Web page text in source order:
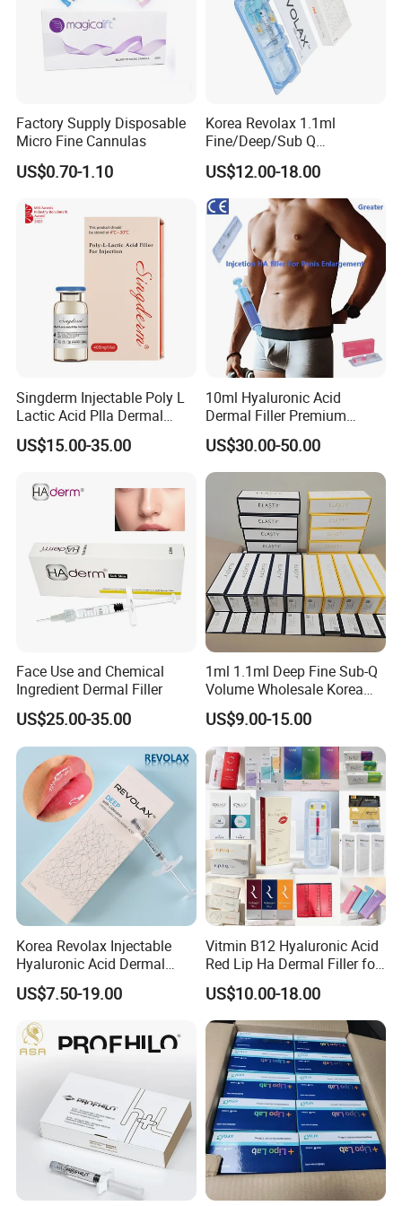
Factory Supply Disposable
Micro Fine Cannulas
US$0.70-1.10
Korea Revolax 1.1ml
Fine/Deep/Sub Q
Hyaluronic Acid Injectable
Ha Dermal Filler
US$12.00-18.00
Singderm Injectable Poly L
Lactic Acid Plla Dermal
Filler for Collagen
Regeneration
US$15.00-35.00
10ml Hyaluronic Acid
Dermal Filler Premium
Effective Penis Enlargement
Products Injection Penis
Enlargement Filler
US$30.00-50.00
Face Use and Chemical
Ingredient Dermal Filler
US$25.00-35.00
1ml 1.1ml Deep Fine Sub-Q
Volume Wholesale Korea
Injectable Cross Linked
Hyaluronic Acid Korea Lip
Dermal Filler Eptq Revolax
Rejeunesse Elasty Neuramis
Bonetta
US$9.00-15.00
Korea Revolax Injectable
Hyaluronic Acid Dermal
Filler Injection for Fill Lip
and Facial
US$7.50-19.00
Vitmin B12 Hyaluronic Acid
Red Lip Ha Dermal Filler for
Lips Yvoire Vom Bellast
Neuramis Revolax Elravie
Premium Chaeum
Replengen Stylage Eptq
Dermalax
US$10.00-18.00